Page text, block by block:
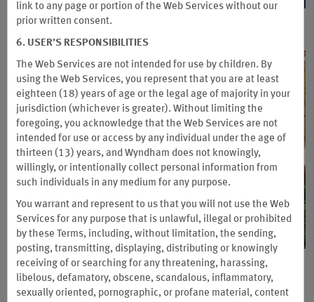
The 4 Million Wyndham Rewards
Points Giveaway
link to any page or portion of the Web Services without our
prior written consent.
6. USER’S RESPONSIBILITIES
The Web Services are not intended for use by children. By
using the Web Services, you represent that you are at least
eighteen (18) years of age or the legal age of majority in your
jurisdiction (whichever is greater). Without limiting the
foregoing, you acknowledge that the Web Services are not
intended for use or access by any individual under the age of
thirteen (13) years, and Wyndham does not knowingly,
willingly, or intentionally collect personal information from
such individuals in any medium for any purpose.
You warrant and represent to us that you will not use the Web
Services for any purpose that is unlawful, illegal or prohibited
by these Terms, including, without limitation, the sending,
posting, transmitting, displaying, distributing or knowingly
receiving of or searching for any threatening, harassing,
libelous, defamatory, obscene, scandalous, inflammatory,
sexually oriented, pornographic, or profane material, content